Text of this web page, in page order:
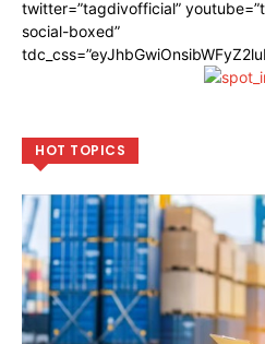
twitter=”tagdivofficial”
social-boxed”
HOT TOPICS